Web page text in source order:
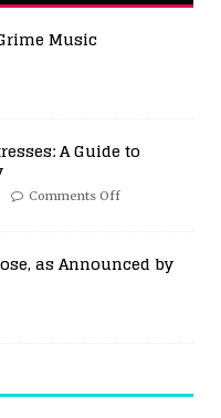
Music
A Guide to
Comments Off
as Announced by